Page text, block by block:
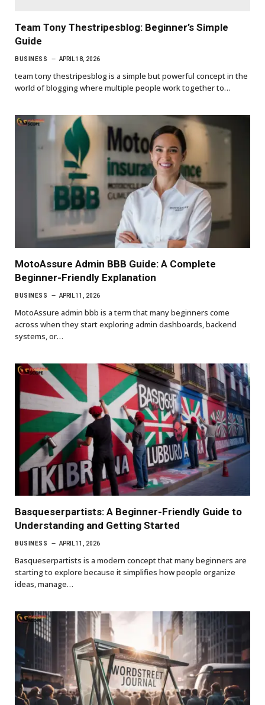
Team Tony Thestripesblog: Beginner’s Simple
Guide
BUSINESS APRIL 18, 2026
team tony thestripesblog is a simple but powerful concept in the
world of blogging where multiple people work together to…
MotoAssure Admin BBB Guide: A Complete
Beginner-Friendly Explanation
BUSINESS APRIL 11, 2026
MotoAssure admin bbb is a term that many beginners come
across when they start exploring admin dashboards, backend
systems, or…
Basqueserpartists: A Beginner-Friendly Guide to
Understanding and Getting Started
BUSINESS APRIL 11, 2026
Basqueserpartists is a modern concept that many beginners are
starting to explore because it simplifies how people organize
ideas, manage…